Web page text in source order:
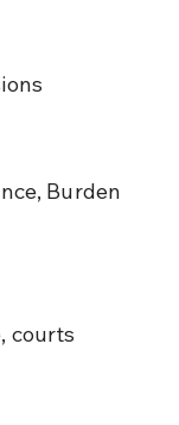
courts